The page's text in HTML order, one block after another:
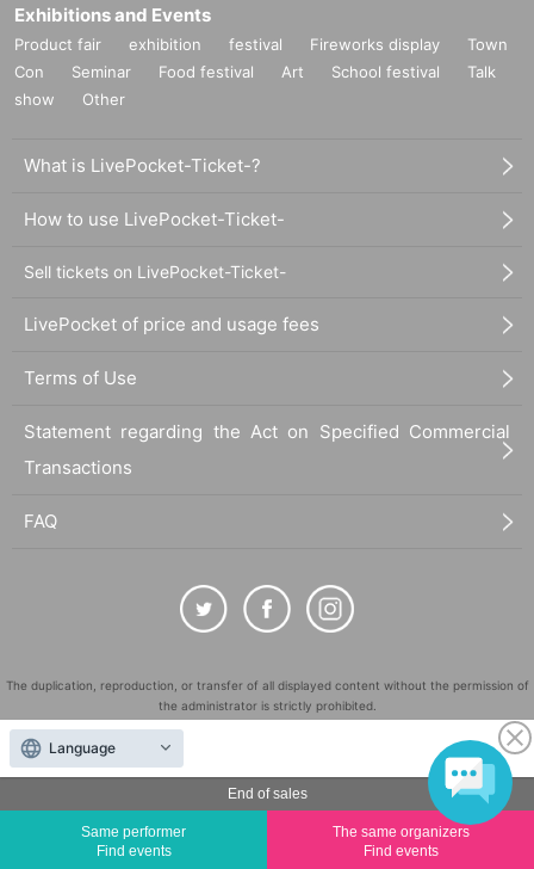
End of sales
Same performer
Find events
The same organizers
Find events
Exhibitions and Events
Product fair exhibition festival Fireworks display
Town
Con
Seminar Food festival Art School festival
Talk
show
Other
What is LivePocket-Ticket-?
How to use LivePocket-Ticket-
Sell tickets on LivePocket-Ticket-
LivePocket of price and usage fees
Terms of Use
Statement regarding the Act on Specified Commercial
Transactions
FAQ
The duplication, reproduction, or transfer of all displayed content without the permission of
the administrator is strictly prohibited.
"LivePocket" is a registered trademark of LivePocket Inc. (Registration No. 5600161).
QR Code is a registered trademark of DENSO WAVE INCORPORATED in Japan and in other
countries.
Copyright LivePocket All Rights Reserved.
Language